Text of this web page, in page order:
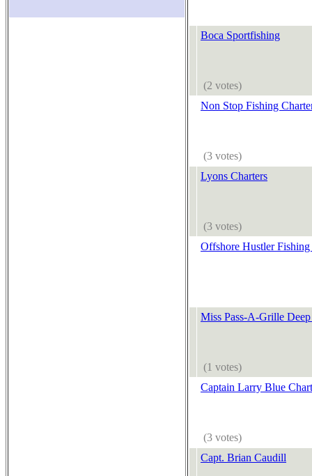
Boca Sportfishing
(2 votes)
Non Stop Fishing
(3 votes)
Lyons Charters
(3 votes)
Offshore Hustler Fishing
Miss Pass-A-Grille
(1 votes)
Captain Larry Blue
(3 votes)
Capt. Brian Caudill